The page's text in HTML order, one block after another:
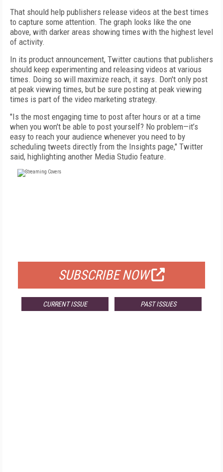
That should help publishers release videos at the best times
to capture some attention. The graph looks like the one
above, with darker areas showing times with the highest level
of activity.
In its product announcement, Twitter cautions that publishers
should keep experimenting and releasing videos at various
times. Doing so will maximize reach, it says. Don't only post
at peak viewing times, but be sure posting at peak viewing
times is part of the video marketing strategy.
"Is the most engaging time to post after hours or at a time
when you won't be able to post yourself? No problem—it’s
easy to reach your audience whenever you need to by
scheduling tweets directly from the Insights page," Twitter
said, highlighting another Media Studio feature.
SUBSCRIBE NOW
CURRENT ISSUE PAST ISSUES